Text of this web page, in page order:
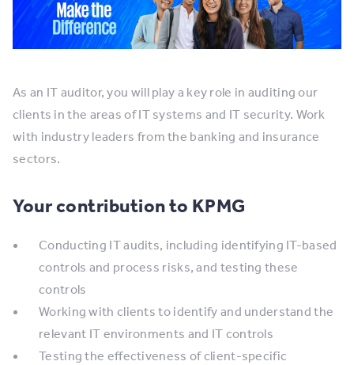
As an IT auditor, you will play a key role in auditing our
clients in the areas of IT systems and IT security. Work
with industry leaders from the banking and insurance
sectors.
Your contribution to KPMG
Conducting IT audits, including identifying IT-based
controls and process risks, and testing these
controls
​Working with clients to identify and understand the
relevant IT environments and IT controls
Testing the effectiveness of client-specific